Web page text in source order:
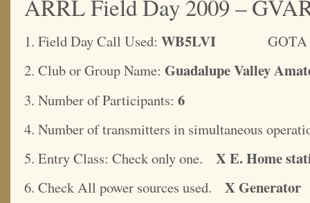
ARRL Field Day 2009 –
1. Field Day Call Used: WB5LVI GOTA
2. Club or Group Name: Guadalupe Valley
3. Number of Participants: 6
4. Number of transmitters in simultaneous
5. Entry Class: Check only one. X E. Home
6. Check All power sources used. X Generator